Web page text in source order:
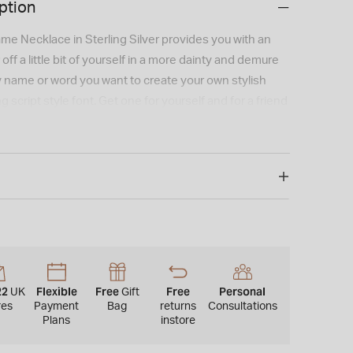
Necklace in Sterling Silver provides you with an
a little bit of yourself in a more dainty and demure
name or word you want to create your own stylish
or word per pendant.One capital letter per
for these items would be approx. 3-5 weeks. As a
this cannot be returned or refunded as it is created
& Collect does not apply to this product.
UK
Flexible
Payment
Plans
Free Gift
Bag
Free
returns
instore
Personal
Consultations